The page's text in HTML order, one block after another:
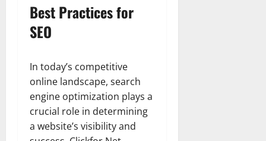
Best Practices for
SEO
In today’s competitive
online landscape, search
engine optimization plays a
crucial role in determining
a website’s visibility and